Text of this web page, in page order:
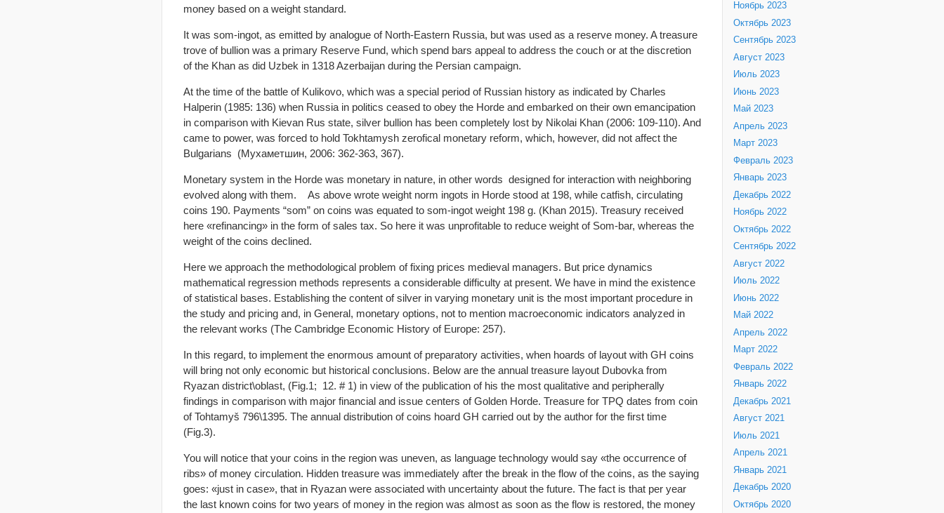
money based on a weight standard.
It was som-ingot, as emitted by analogue of North-Eastern Russia, but was used as a reserve money. A treasure
trove of bullion was a primary Reserve Fund, which spend bars appeal to address the couch or at the discretion
of the Khan as did Uzbek in 1318 Azerbaijan during the Persian campaign.
At the time of the battle of Kulikovo, which was a special period of Russian history as indicated by Charles
Halperin (1985: 136) when Russia in politics ceased to obey the Horde and embarked on their own emancipation
in comparison with Kievan Rus state, silver bullion has been completely lost by Nikolai Khan (2006: 109-110). And
came to power, was forced to hold Tokhtamysh zerofical monetary reform, which, however, did not affect the
Bulgarians (Мухаметшин, 2006: 362-363, 367).
Monetary system in the Horde was monetary in nature, in other words designed for interaction with neighboring
evolved along with them. As above wrote weight norm ingots in Horde stood at 198, while catfish, circulating
coins 190. Payments “som” on coins was equated to som-ingot weight 198 g. (Khan 2015). Treasury received
here «refinancing» in the form of sales tax. So here it was unprofitable to reduce weight of Som-bar, whereas the
weight of the coins declined.
Here we approach the methodological problem of fixing prices medieval managers. But price dynamics
mathematical regression methods represents a considerable difficulty at present. We have in mind the existence
of statistical bases. Establishing the content of silver in varying monetary unit is the most important procedure in
the study and pricing and, in General, monetary options, not to mention macroeconomic indicators analyzed in
the relevant works (The Cambridge Economic History of Europe: 257).
In this regard, to implement the enormous amount of preparatory activities, when hoards of layout with GH coins
will bring not only economic but historical conclusions. Below are the annual treasure layout Dubovka from
Ryazan district\oblast, (Fig.1; 12. # 1) in view of the publication of his the most qualitative and peripherally
findings in comparison with major financial and issue centers of Golden Horde. Treasure for TPQ dates from coin
of Tohtamyš 796\1395. The annual distribution of coins hoard GH carried out by the author for the first time
(Fig.3).
You will notice that your coins in the region was uneven, as language technology would say «the occurrence of
ribs» of money circulation. Hidden treasure was immediately after the break in the flow of the coins, as the saying
goes: «just in case», that in Ryazan were associated with uncertainty about the future. The fact is that per year
the last known coins for two years of money in the region was almost as soon as the flow is restored, the money
Ноябрь 2023
Октябрь 2023
Сентябрь 2023
Август 2023
Июль 2023
Июнь 2023
Май 2023
Апрель 2023
Март 2023
Февраль 2023
Январь 2023
Декабрь 2022
Ноябрь 2022
Октябрь 2022
Сентябрь 2022
Август 2022
Июль 2022
Июнь 2022
Май 2022
Апрель 2022
Март 2022
Февраль 2022
Январь 2022
Декабрь 2021
Август 2021
Июль 2021
Апрель 2021
Январь 2021
Декабрь 2020
Октябрь 2020